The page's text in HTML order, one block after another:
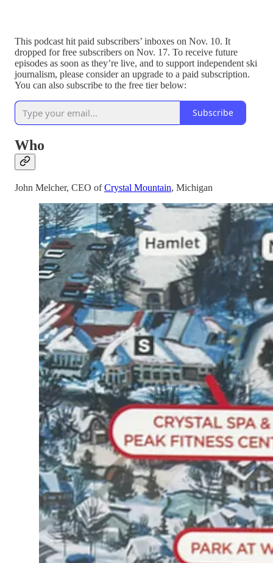
This podcast hit paid subscribers’ inboxes on Nov. 10. It
dropped for free subscribers on Nov. 17. To receive future
episodes as soon as they’re live, and to support independent ski
journalism, please consider an upgrade to a paid subscription.
You can also subscribe to the free tier below:
Subscribe
Who
John Melcher, CEO ofCrystal Mountain, Michigan